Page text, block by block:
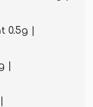
0.5g |
|